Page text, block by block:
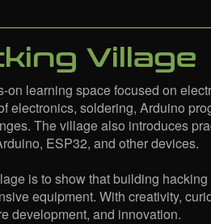
Village
learning space focused on
electronics, soldering, Arduino
The village also introduces
ESP32, and other devices.
is to show that building
equipment. With creativity,
development, and innovation.